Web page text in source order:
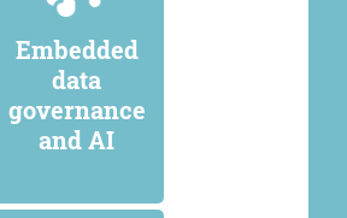
Embedded
data
governance
and AI